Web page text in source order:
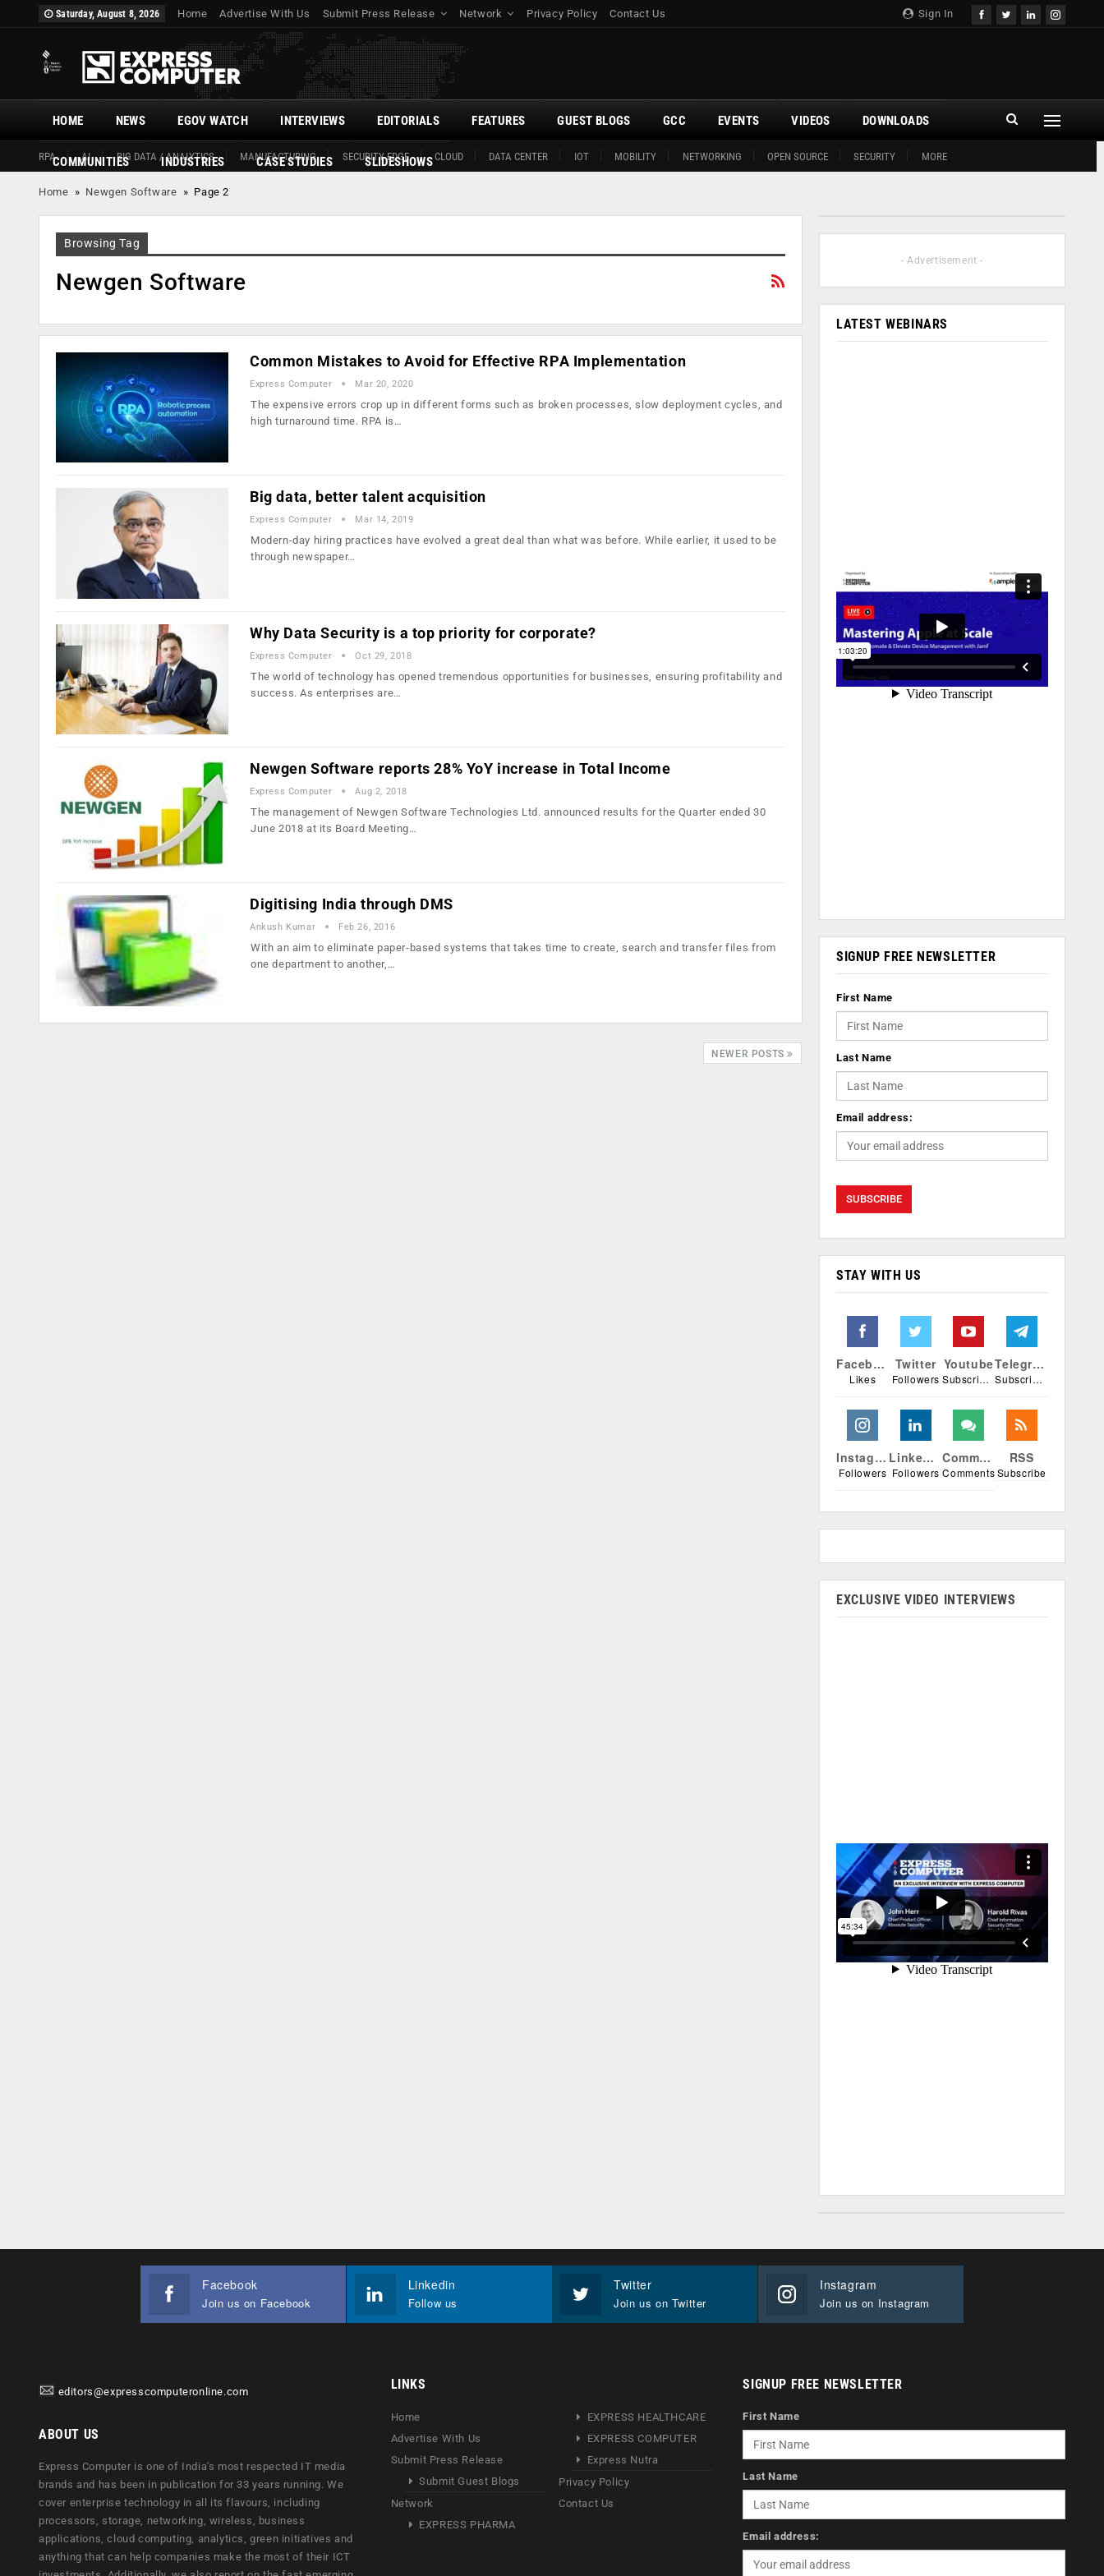
Sign In
Saturday, August 8, 2026 Home Advertise With Us Submit Press Release Network Privacy Policy Contact Us
HOME
RPA AI BIG DATA / ANALYTICS MANUFACTURING SECURITY EDGE CLOUD DATA CENTER IOT MOBILITY NETWORKING OPEN SOURCE SECURITY MORE
NEWS EGOV WATCH INTERVIEWS EDITORIALS FEATURES GUEST BLOGS GCC EVENTS VIDEOS DOWNLOADS
COMMUNITIES INDUSTRIES CASE STUDIES SLIDESHOWS
Home » Newgen Software » Page 2
Browsing Tag
Newgen Software
Common Mistakes to Avoid for Effective RPA Implementation
Express Computer Mar 20, 2020
The expensive errors crop up in different forms such as broken processes, slow deployment cycles, and
high turnaround time. RPA is…
Big data, better talent acquisition
Express Computer Mar 14, 2019
Modern-day hiring practices have evolved a great deal than what was before. While earlier, it used to be
through newspaper…
Why Data Security is a top priority for corporate?
Express Computer Oct 29, 2018
The world of technology has opened tremendous opportunities for businesses, ensuring profitability and
success. As enterprises are…
Newgen Software reports 28% YoY increase in Total Income
Express Computer Aug 2, 2018
The management of Newgen Software Technologies Ltd. announced results for the Quarter ended 30
June 2018 at its Board Meeting…
Digitising India through DMS
Ankush Kumar Feb 26, 2016
With an aim to eliminate paper-based systems that takes time to create, search and transfer files from
one department to another,…
NEWER POSTS
- Advertisement -
LATEST WEBINARS
SIGNUP FREE NEWSLETTER
First Name
Last Name
Email address:
STAY WITH US
Facebook
Likes
Twitter
Followers
Youtube
Subscribers
Telegram
Subscribers
Instagram
Followers
Linkedin
Followers
Comments
Comments
RSS
Subscribe
EXCLUSIVE VIDEO INTERVIEWS
Facebook
Join us on Facebook
Linkedin
Follow us
Twitter
Join us on Twitter
Instagram
Join us on Instagram
editors@expresscomputeronline.com
ABOUT US
Express Computer is one of India's most respected IT media
brands and has been in publication for 33 years running. We
cover enterprise technology in all its flavours, including
processors, storage, networking, wireless, business
applications, cloud computing, analytics, green initiatives and
anything that can help companies make the most of their ICT
LINKS
Home
Advertise With Us
Submit Press Release
Submit Guest Blogs
Network
EXPRESS PHARMA
EXPRESS HEALTHCARE
EXPRESS COMPUTER
Express Nutra
Privacy Policy
Contact Us
SIGNUP FREE NEWSLETTER
First Name
Last Name
Email address: